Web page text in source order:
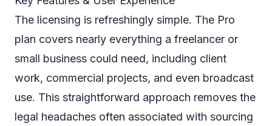
The licensing is refreshingly simple. The Pro
plan covers nearly everything a freelancer or
small business could need, including client
work, commercial projects, and even broadcast
use. This straightforward approach removes the
legal headaches often associated with sourcing